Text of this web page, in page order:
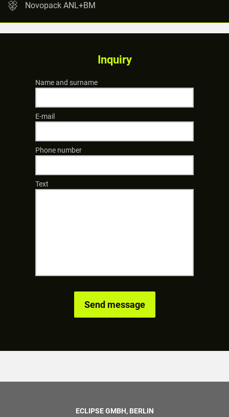
Novopack ANL+BM
Inquiry
Name and surname
E-mail
Phone number
Text
ECLIPSE GMBH, BERLIN